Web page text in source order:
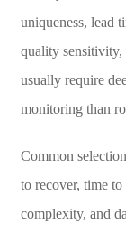
uniqueness, lead
quality sensitivity,
usually require
monitoring than
Common
to recover, time
complexity, and